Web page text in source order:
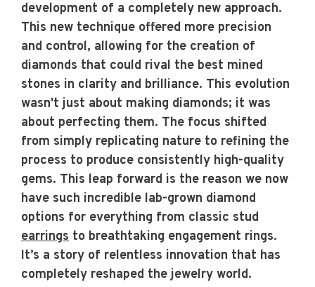
development of a completely new approach.
This new technique offered more precision
and control, allowing for the creation of
diamonds that could rival the best mined
stones in clarity and brilliance. This evolution
wasn't just about making diamonds; it was
about perfecting them. The focus shifted
from simply replicating nature to refining the
process to produce consistently high-quality
gems. This leap forward is the reason we now
have such incredible lab-grown diamond
options for everything from classic stud
earrings to breathtaking engagement rings.
It’s a story of relentless innovation that has
completely reshaped the jewelry world.